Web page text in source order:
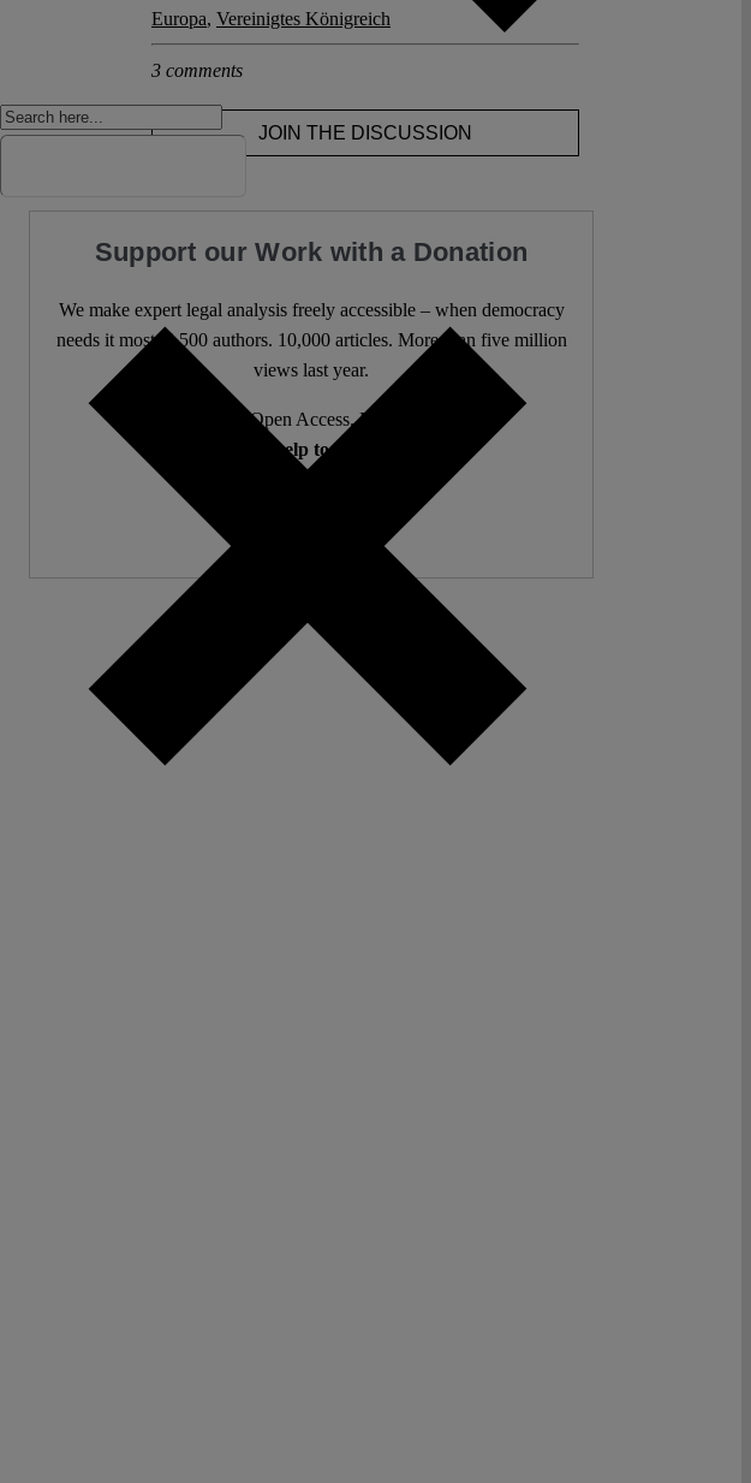
Europa, Vereinigtes Königreich
3 comments
JOIN THE DISCUSSION
Support our Work with a Donation
We make expert legal analysis freely accessible – when democracy
needs it most. 4,500 authors. 10,000 articles. More than five million
views last year.
Independent. Open Access. Reader-funded.
We need your help to keep it that way.